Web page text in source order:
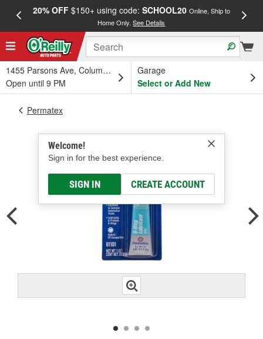
20% OFF$150+ using code: SCHOOL20 Online, Ship to
Home Only.See Details
1455 Parsons Ave, Columbus, OH
Open until 9 PM
Garage
Select or Add New
Welcome!
Sign in for the best experience.
SIGN IN CREATE ACCOUNT
Permatex